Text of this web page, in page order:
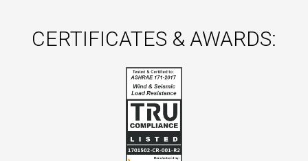
CERTIFICATES & AWARDS: